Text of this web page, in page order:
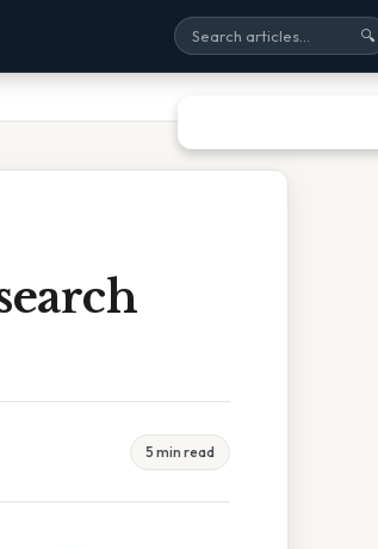
🔍
5 min read